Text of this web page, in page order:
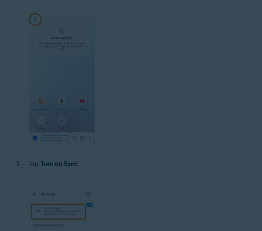
Tap Turn on Sync.